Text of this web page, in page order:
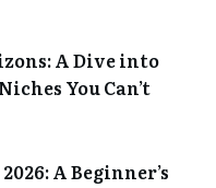
A Dive into
You Can’t
A Beginner’s